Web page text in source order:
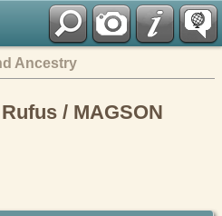
Ancestry
/ MAGSON